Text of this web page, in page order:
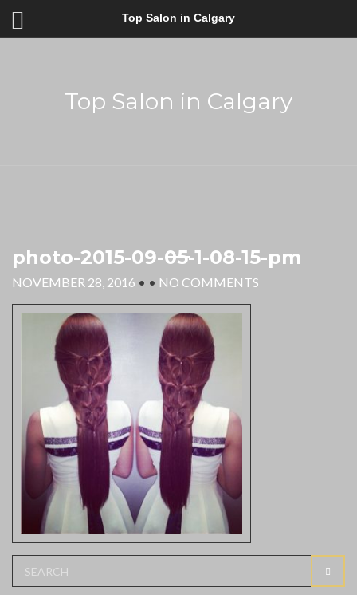
Top Salon in Calgary
Top Salon in Calgary
photo-2015-09-05-1-08-15-pm
NOVEMBER 28, 2016 • • NO COMMENTS
for: